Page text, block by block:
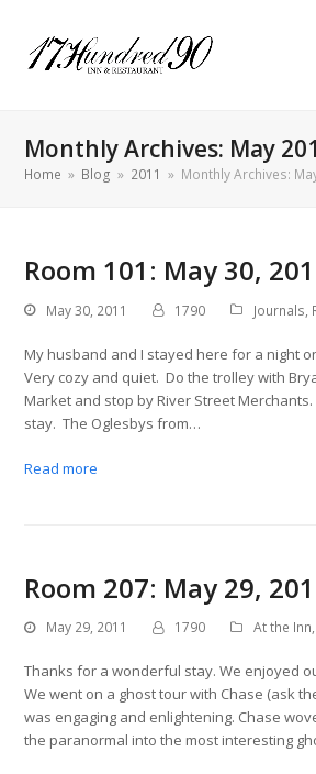
Monthly Archives: May
Home » Blog » 2011 » Monthly Archives:
Room 101: May 30,
May 30, 2011 1790 Journals,
My husband and I stayed here for a night
Very cozy and quiet. Do the trolley with
Market and stop by River Street
stay. The Oglesbys from…
Read more
Room 207: May 29,
May 29, 2011 1790 At the Inn,
Thanks for a wonderful stay. We enjoyed
We went on a ghost tour with Chase (ask
was engaging and enlightening. Chase
the paranormal into the most interesting